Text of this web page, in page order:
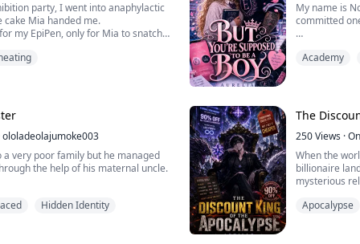
party, I went into anaphylactic
Mia handed me.
my EpiPen, only for Mia to snatch it
out, grabbing onto my
My name is
committed
better player.
Yeah…
So when my
University’s
Academy
ololadeolajumoke003
a very poor family but he managed
the help of his maternal uncle.
his wife's birthdayHidden Identity
The
250Views ·
When the
billionaire
mysterious
where
Apocalypse